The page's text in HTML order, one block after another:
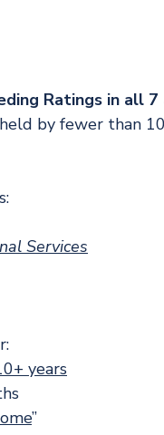
Ratings in all
by fewer than
Services
years
”